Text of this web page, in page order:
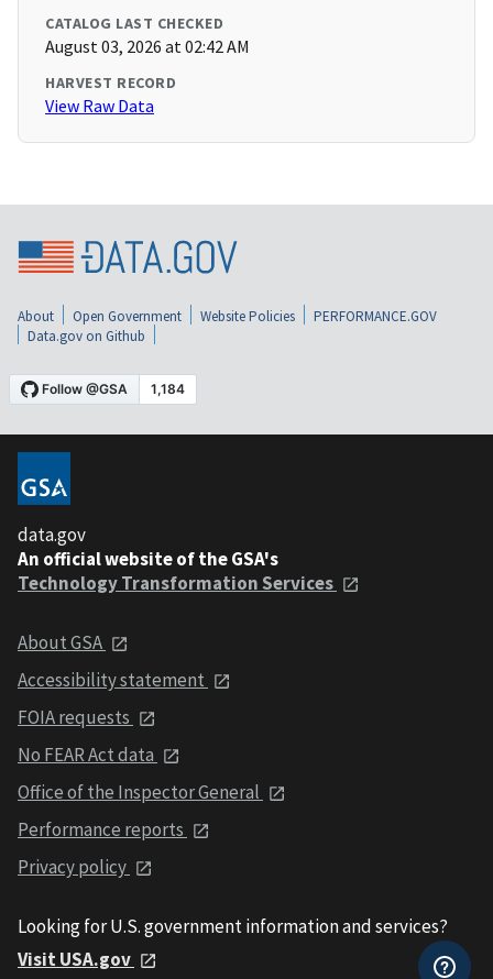
CATALOG LAST CHECKED
August 03, 2026 at 02:42 AM
HARVEST RECORD
View Raw Data
About Open Government Website Policies
PERFORMANCE.GOV
Data.gov on Github
data.gov
An official website of the GSA's
Technology Transformation Services
About GSA
Accessibility statement
FOIA requests
No FEAR Act data
Office of the Inspector General
Performance reports
Privacy policy
Looking for U.S. government information and services?
Visit USA.gov